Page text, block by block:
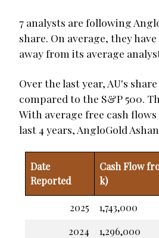
7 analysts are following
share. On average, they
away from its average
Over the last year, AU's
compared to the S&P 500.
With average free cash
last 4 years, AngloGold
Date
Reported
Cash Flow
k)
2025 1,743,000
2024
1,296,000